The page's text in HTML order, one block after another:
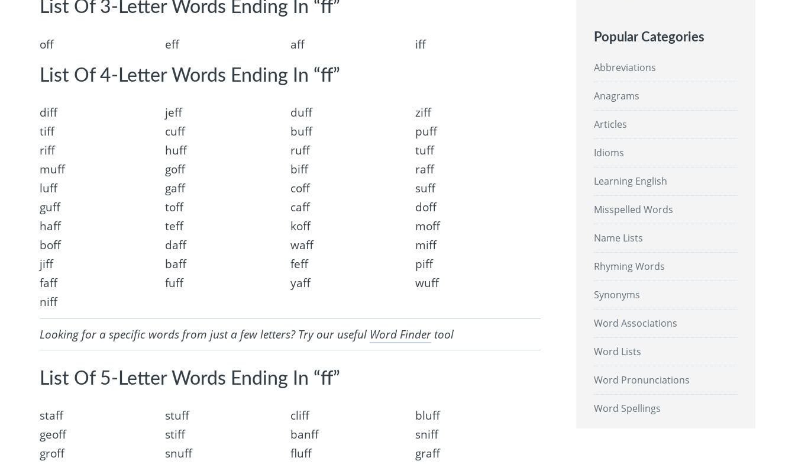
List Of 3-Letter Words Ending In “ff”
off eff aff iff
List Of 4-Letter Words Ending In “ff”
diff jeff duff
ziff
tiff
cuff buff
puff
riff
huff ruff
tuff
muff
goff biff
raff
luff
gaff coff
suff
guff
toff caff
doff
haff
teff koff
moff
boff
daff waff
miff
jiff
baff feff
piff
faff
fuff yaff
wuff
niff
Looking for a specific words from just a few letters? Try our useful Word Finder tool
List Of 5-Letter Words Ending In “ff”
staff stuff cliff
bluff
geoff
stiff banff
sniff
groff
snuff fluff
graff
Popular Categories
Abbreviations
Anagrams
Articles
Idioms
Learning English
Misspelled Words
Name Lists
Rhyming Words
Synonyms
Word Associations
Word Lists
Word Pronunciations
Word Spellings